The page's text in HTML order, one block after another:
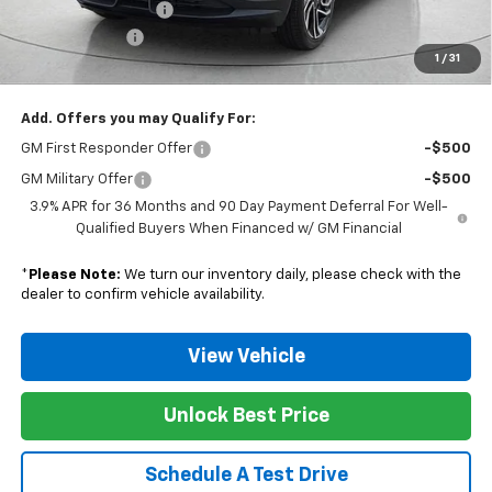
1 / 31
Documentation Fee
Customer Cash
Nunnally Family Price $30,411
Add. Offers you may Qualify For:
GM First Responder Offer -$500
GM Military Offer
-$500
3.9% APR for 36 Months and 90 Day Payment Deferral For Well-
Qualified Buyers When Financed w/ GM Financial
* Please Note: We turn our inventory daily, please check with the
dealer to confirm vehicle availability.
View Vehicle
Unlock Best Price
Schedule A Test Drive